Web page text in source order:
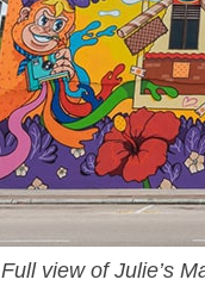
Full view of Julie’s